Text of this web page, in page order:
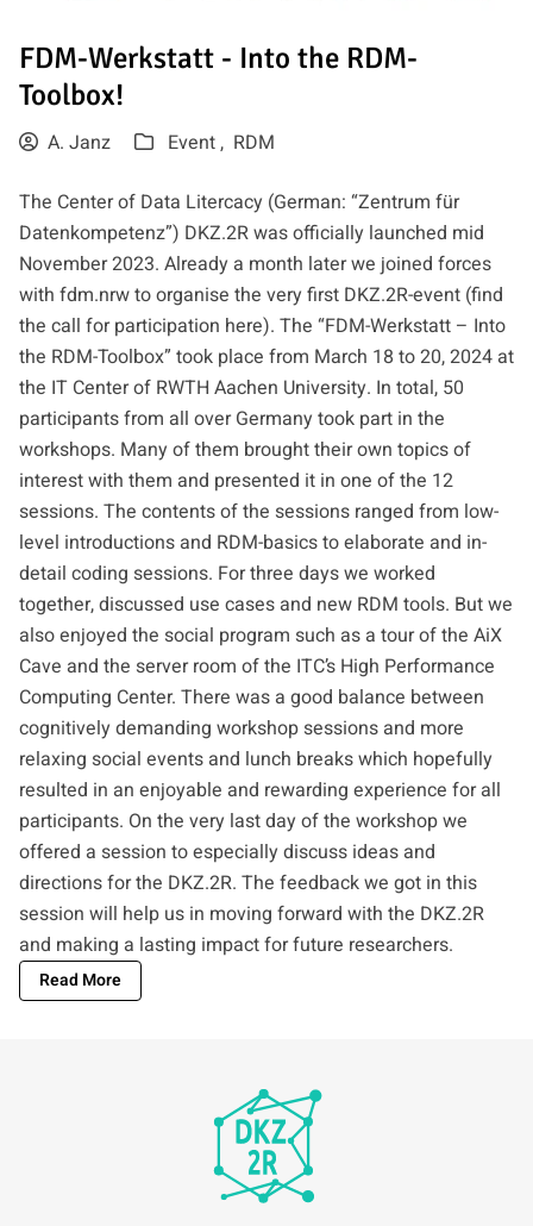
FDM-Werkstatt - Into the RDM-
Toolbox!
A. Janz Event , RDM
The Center of Data Litercacy (German: “Zentrum für
Datenkompetenz”) DKZ.2R was officially launched mid
November 2023. Already a month later we joined forces
with fdm.nrwto organise the very first DKZ.2R-event (find
the call for participation here). The “FDM-Werkstatt – Into
the RDM-Toolbox” took place from March 18 to 20, 2024 at
the IT Center of RWTH Aachen University. In total, 50
participants from all over Germany took part in the
workshops. Many of them brought their own topics of
interest with them and presented it in one of the 12
sessions. The contents of the sessions ranged from low-
level introductions and RDM-basics to elaborate and in-
detail coding sessions. For three days we worked
together, discussed use cases and new RDM tools. But we
also enjoyed the social program such as a tour of the AiX
Cave and the server room of the ITC’s High Performance
Computing Center. There was a good balance between
cognitively demanding workshop sessions and more
relaxing social events and lunch breaks which hopefully
resulted in an enjoyable and rewarding experience for all
participants. On the very last day of the workshop we
offered a session to especially discuss ideas and
directions for the DKZ.2R. The feedback we got in this
session will help us in moving forward with the DKZ.2R
and making a lasting impact for future researchers.
Read More